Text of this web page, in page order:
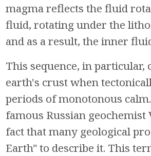
magma reflects the fluid
fluid, rotating under the
and as a result, the inner
This sequence, in
earth's crust when
periods of monotonous
famous Russian
fact that many geological
Earth" to describe it. This